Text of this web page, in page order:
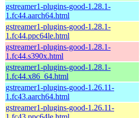
gstreamer1-plugins-good-1.28.1-
1.fc44.aarch64.html
gstreamer1-plugins-good-1.28.1-
1.fc44.ppc64le.html
gstreamer1-plugins-good-1.28.1-
1.fc44.s390x.html
gstreamer1-plugins-good-1.28.1-
1.fc44.x86_64.html
gstreamer1-plugins-good-1.26.11-
1.fc43.aarch64.html
gstreamer1-plugins-good-1.26.11-